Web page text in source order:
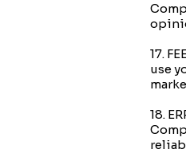
17.
use
18.